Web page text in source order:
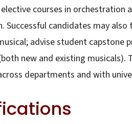
elective courses in
Successful candidates may
advise student capstone
new and existing
departments and with